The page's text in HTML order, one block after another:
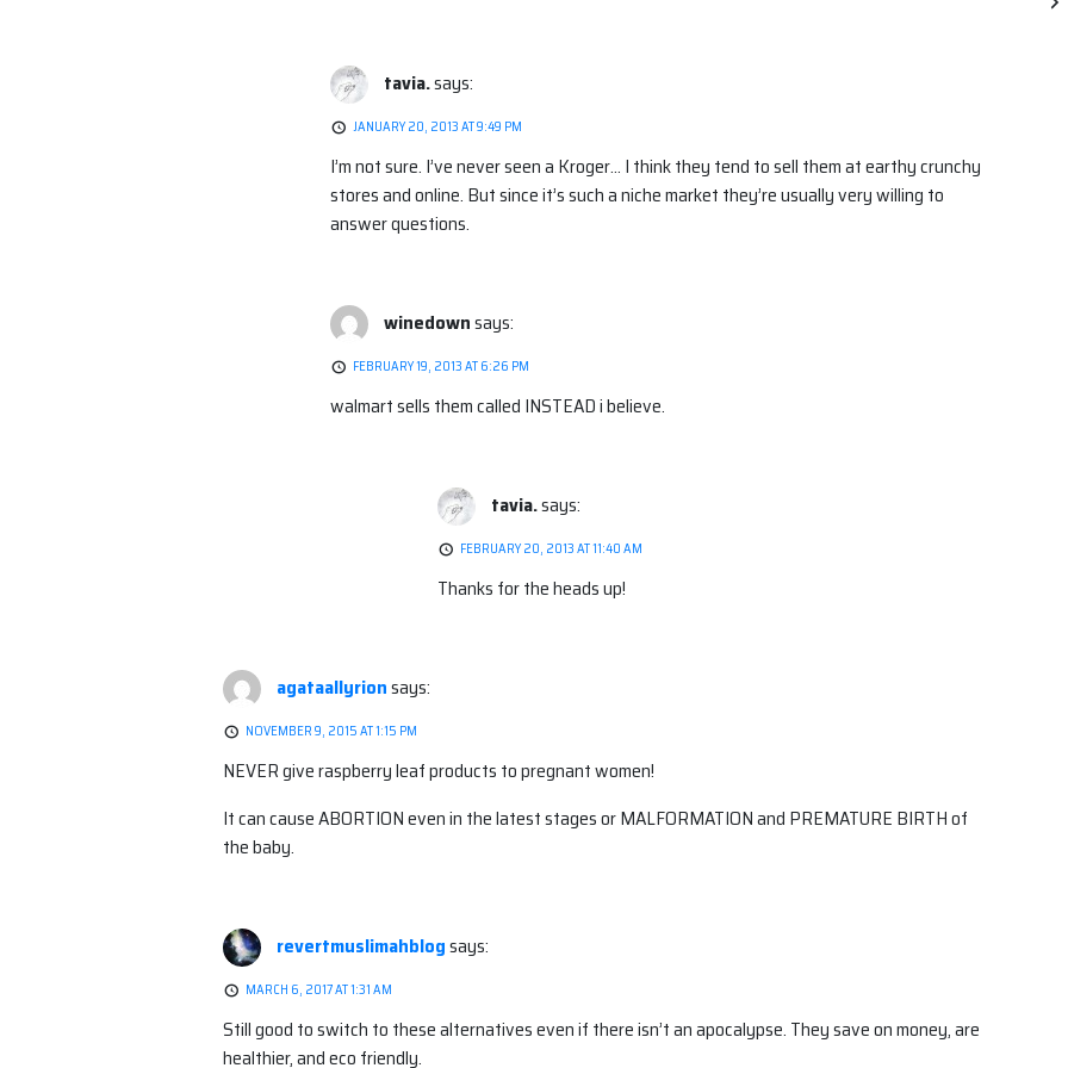
tavia.says:
JANUARY 20, 2013 AT 9:49 PM
I’m not sure. I’ve never seen a Kroger… I think they tend to sell them at earthy crunchy
stores and online. But since it’s such a niche market they’re usually very willing to
answer questions.
winedownsays:
FEBRUARY 19, 2013 AT 6:26 PM
walmart sells them called INSTEAD i believe.
tavia.says:
FEBRUARY 20, 2013 AT 11:40 AM
Thanks for the heads up!
agataallyrionsays:
NOVEMBER 9, 2015 AT 1:15 PM
NEVER give raspberry leaf products to pregnant women!
It can cause ABORTION even in the latest stages or MALFORMATION and PREMATURE BIRTH of
the baby.
revertmuslimahblogsays:
MARCH 6, 2017 AT 1:31 AM
Still good to switch to these alternatives even if there isn’t an apocalypse. They save on money, are
healthier, and eco friendly.